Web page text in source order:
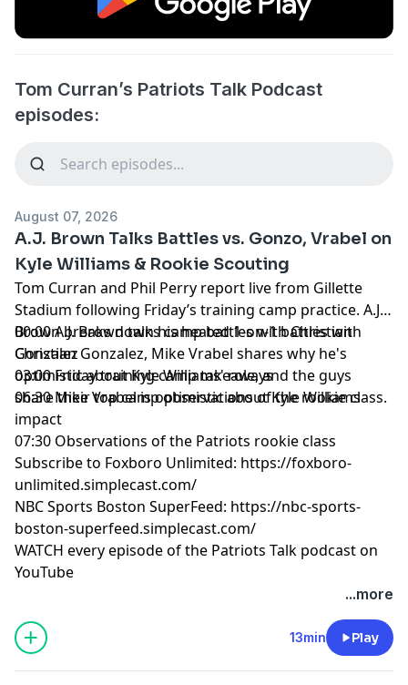
Tom Curran’s Patriots Talk Podcast
episodes:
August 07, 2026
A.J. Brown Talks Battles vs. Gonzo, Vrabel on
Kyle Williams & Rookie Scouting
Tom Curran and Phil Perry report live from Gillette
Stadium following Friday’s training camp practice. A.J.
Brown breaks down his heated 1-on-1 battles with
Christian Gonzalez, Mike Vrabel shares why he's
optimistic about Kyle Williams' role, and the guys
share their top camp observations of the rookie class.
00:00 A.J. Brown talks camp battles with Christian
Gonzalez
03:00 Friday training camp takeaways
06:30 Mike Vrabel is optimistic about Kyle Williams
impact
07:30 Observations of the Patriots rookie class
Subscribe to Foxboro Unlimited: https://foxboro-
unlimited.simplecast.com/
NBC Sports Boston SuperFeed: https://nbc-sports-
boston-superfeed.simplecast.com/
WATCH every episode of the Patriots Talk podcast on
YouTube
Instagram|
YouTube
Subscribe to our other podcasts:
...more
13min Play